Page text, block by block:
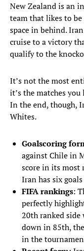
New Zealand is an
team that likes to
space in behind.
cruise to a victory
qualify to the
It’s not the most
it’s the matches
In the end, though,
Whites.
Goalscoring
against Chile in
score in its most
Iran has six
FIFA rankings:
perfectly
20th ranked side
down in 85th,
in the